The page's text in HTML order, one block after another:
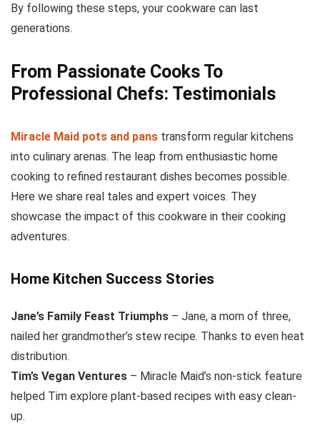
By following these steps, your cookware can last
generations.
From Passionate Cooks To
Professional Chefs: Testimonials
Miracle Maid pots and pans transform regular kitchens
into culinary arenas. The leap from enthusiastic home
cooking to refined restaurant dishes becomes possible.
Here we share real tales and expert voices. They
showcase the impact of this cookware in their cooking
adventures.
Home Kitchen Success Stories
Jane’s Family Feast Triumphs – Jane, a mom of three,
nailed her grandmother’s stew recipe. Thanks to even heat
distribution.
Tim’s Vegan Ventures – Miracle Maid’s non-stick feature
helped Tim explore plant-based recipes with easy clean-
up.